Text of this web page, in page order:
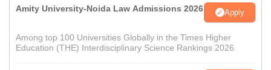
Amity University-Noida Law Admissions 2026 Apply
Among top 100 Universities Globally in the Times Higher
Education (THE) Interdisciplinary Science Rankings 2026